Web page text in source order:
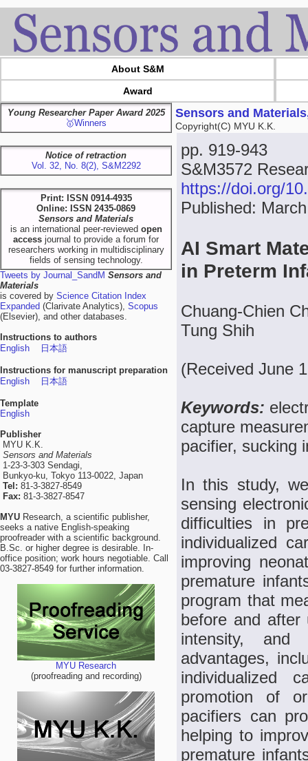
About S&M
Award
Young Researcher Paper Award 2025
🥇Winners
Notice of retraction
Vol. 32, No. 8(2), S&M2292
Print: ISSN 0914-4935
Online: ISSN 2435-0869
Sensors and Materials
is an international peer-reviewed open
access journal to provide a forum for
researchers working in multidisciplinary
fields of sensing technology.
Tweets by Journal_SandM Sensors and
Materials
is covered by Science Citation Index
Expanded (Clarivate Analytics), Scopus
(Elsevier), and other databases.
Instructions to authors
English
日本語
Instructions for manuscript preparation
English
日本語
Template
English
Publisher
MYU K.K.
Sensors and Materials
1-23-3-303 Sendagi,
Bunkyo-ku, Tokyo 113-0022, Japan
Tel: 81-3-3827-8549
Fax: 81-3-3827-8547
MYU Research, a scientific publisher,
seeks a native English-speaking
proofreader with a scientific background.
B.Sc. or higher degree is desirable. In-
office position; work hours negotiable. Call
03-3827-8549 for further information.
MYU Research
(proofreading and recording)
Sensors and
Copyright(C) MYU K.K.
pp. 919-943
S&M3572
https://doi.org/
Published:
AI Smart
in Preterm
Chuang-Chien
Tung Shih
(Received June
Keywords:
capture
pacifier, sucking
In this study,
sensing
difficulties in
individualized
improving
premature
program that
before and after
intensity, and
advantages,
individualized
promotion of
pacifiers can
helping to
premature